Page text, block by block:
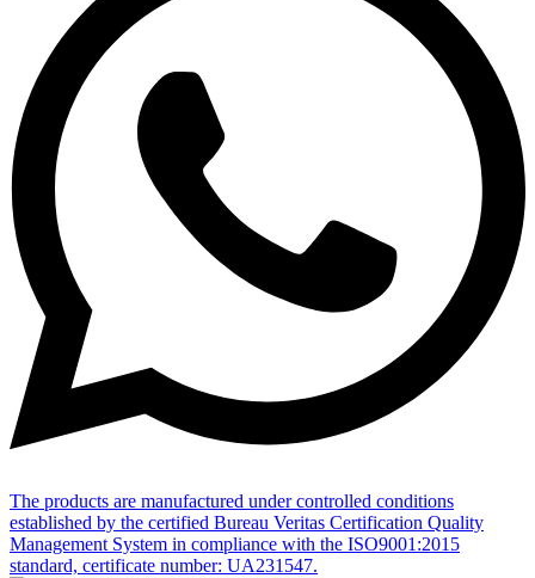
The products are manufactured under controlled conditions
established by the certified Bureau Veritas Certification Quality
Management System in compliance with the ISO9001:2015
standard, certificate number: UA231547.